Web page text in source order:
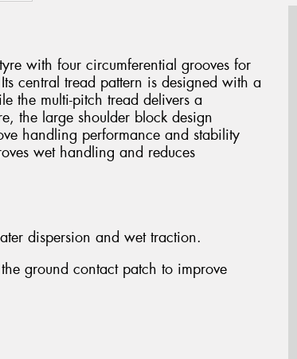
with four circumferential grooves for
central tread pattern is designed with a
the multi-pitch tread delivers a
the large shoulder block design
handling performance and stability
wet handling and reduces
dispersion and wet traction.
ground contact patch to improve